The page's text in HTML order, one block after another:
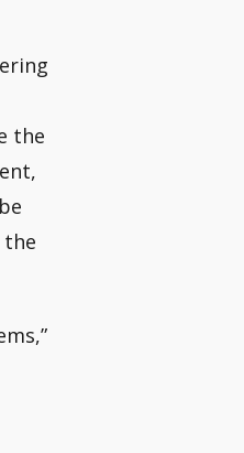
the
the